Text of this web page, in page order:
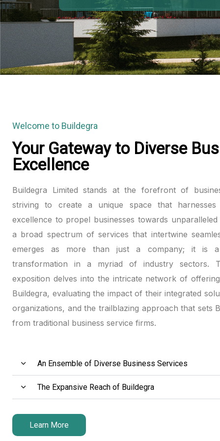
al
Welcome to Buildegra
Your Gateway to Diverse
Excellence
Buildegra Limited stands at the forefront of
striving to create a unique space that harnesses
excellence to propel businesses towards unparalleled
a broad spectrum of services that intertwine
emerges as more than just a company; it is
transformation in a myriad of industry sectors.
exposition delves into the intricate network of
Buildegra, evaluating the impact of their integrated
organizations, and the trailblazing approach that sets
from traditional business service firms.
An Ensemble of Diverse Business Services
The Expansive Reach of Buildegra
Learn More